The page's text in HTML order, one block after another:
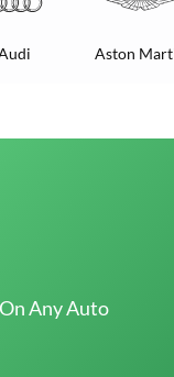
Aston
Any Auto